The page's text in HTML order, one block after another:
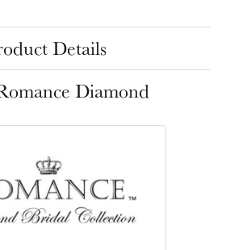
Details
Diamond